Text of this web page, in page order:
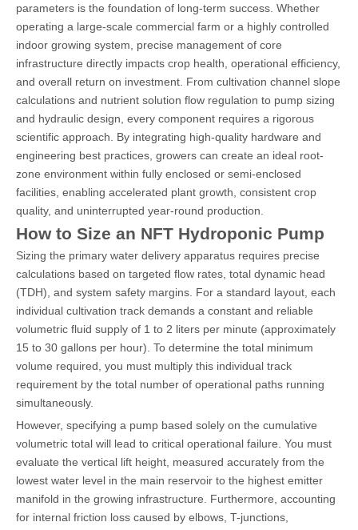
parameters is the foundation of long-term success. Whether
operating a large-scale commercial farm or a highly controlled
indoor growing system, precise management of core
infrastructure directly impacts crop health, operational efficiency,
and overall return on investment. From cultivation channel slope
calculations and nutrient solution flow regulation to pump sizing
and hydraulic design, every component requires a rigorous
scientific approach. By integrating high-quality hardware and
engineering best practices, growers can create an ideal root-
zone environment within fully enclosed or semi-enclosed
facilities, enabling accelerated plant growth, consistent crop
quality, and uninterrupted year-round production.
How to Size an NFT Hydroponic Pump
Sizing the primary water delivery apparatus requires precise
calculations based on targeted flow rates, total dynamic head
(TDH), and system safety margins. For a standard layout, each
individual cultivation track demands a constant and reliable
volumetric fluid supply of 1 to 2 liters per minute (approximately
15 to 30 gallons per hour). To determine the total minimum
volume required, you must multiply this individual track
requirement by the total number of operational paths running
simultaneously.
However, specifying a pump based solely on the cumulative
volumetric total will lead to critical operational failure. You must
evaluate the vertical lift height, measured accurately from the
lowest water level in the main reservoir to the highest emitter
manifold in the growing infrastructure. Furthermore, accounting
for internal friction loss caused by elbows, T-junctions,